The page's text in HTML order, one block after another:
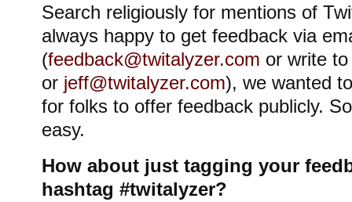
Search religiously for mentions of
always happy to get feedback via
(feedback@twitalyzer.com or write
or jeff@twitalyzer.com), we wanted
for folks to offer feedback publicly.
easy.
How about just tagging your
hashtag #twitalyzer?